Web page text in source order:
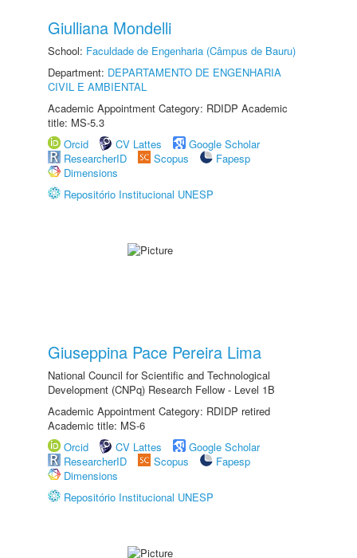
Giulliana Mondelli
School: Faculdade de Engenharia (Câmpus de Bauru)
Department: DEPARTAMENTO DE ENGENHARIA
CIVIL E AMBIENTAL
Academic Appointment Category: RDIDP Academic
title: MS-5.3
Orcid
CV Lattes
Google Scholar
ResearcherID
Scopus
Fapesp
Dimensions
Repositório Institucional UNESP
Giuseppina Pace Pereira Lima
National Council for Scientific and Technological
Development (CNPq) Research Fellow - Level 1B
Academic Appointment Category: RDIDP retired
Academic title: MS-6
Orcid
CV Lattes
Google Scholar
ResearcherID
Scopus
Fapesp
Dimensions
Repositório Institucional UNESP